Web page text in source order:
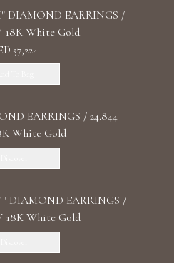
DIAMOND EARRINGS /
18K White Gold
57,224
EARRINGS / 24.844
White Gold
DIAMOND EARRINGS /
18K White Gold